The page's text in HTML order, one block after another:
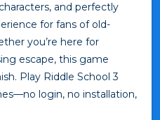
and perfectly
for fans of old-
you’re here for
escape, this game
Play Riddle School 3
login, no installation,